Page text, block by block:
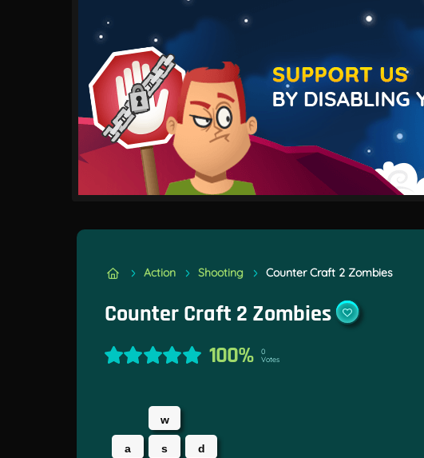
Action Shooting Counter Craft 2 Zombies
Counter Craft 2 Zombies
100%
0
Votes
w
a s d